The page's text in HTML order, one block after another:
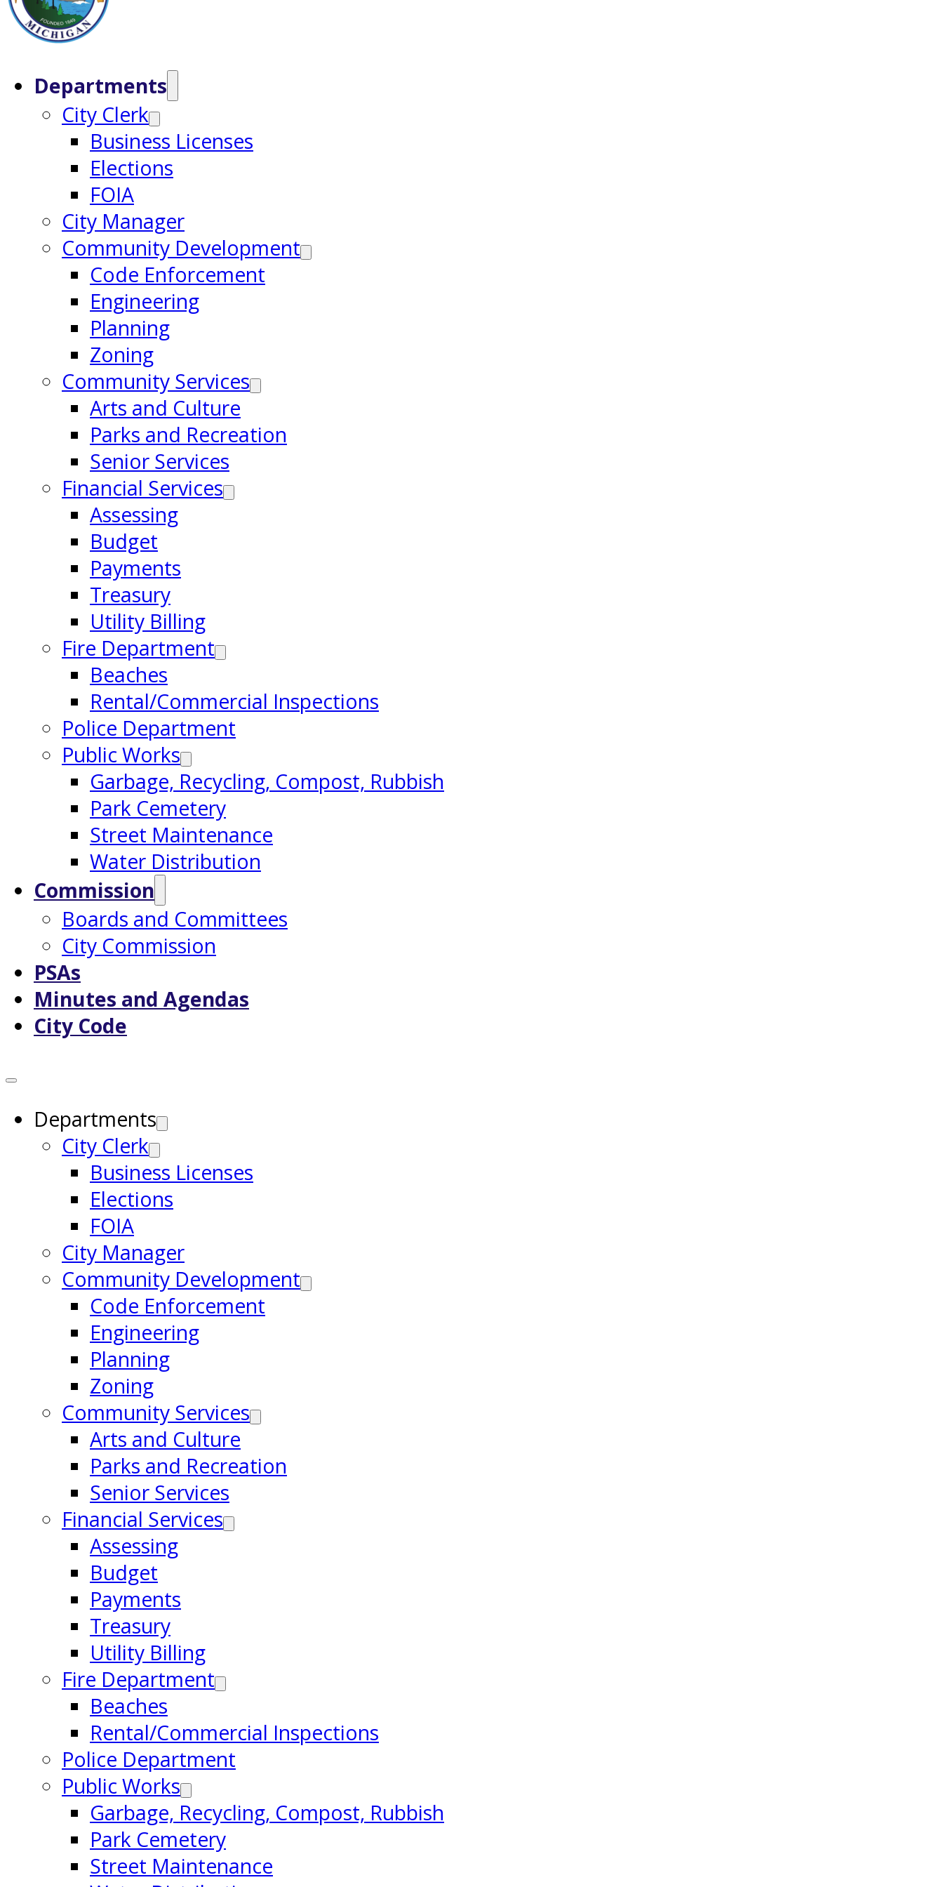
Departments
City Clerk
Business Licenses
Elections
FOIA
City Manager
Community Development
Code Enforcement
Engineering
Planning
Zoning
Community Services
Arts and Culture
Parks and Recreation
Senior Services
Financial Services
Assessing
Budget
Payments
Treasury
Utility Billing
Fire Department
Beaches
Rental/Commercial Inspections
Police Department
Public Works
Garbage, Recycling, Compost, Rubbish
Park Cemetery
Street Maintenance
Water Distribution
Commission
Boards and Committees
City Commission
PSAs
Minutes and Agendas
City Code
Departments
City Clerk
Business Licenses
Elections
FOIA
City Manager
Community Development
Code Enforcement
Engineering
Planning
Zoning
Community Services
Arts and Culture
Parks and Recreation
Senior Services
Financial Services
Assessing
Budget
Payments
Treasury
Utility Billing
Fire Department
Beaches
Rental/Commercial Inspections
Police Department
Public Works
Garbage, Recycling, Compost, Rubbish
Park Cemetery
Street Maintenance